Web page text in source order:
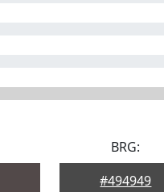
BRG:
#494949